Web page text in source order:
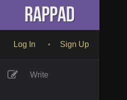
RapPad
Log In • Sign Up
Write